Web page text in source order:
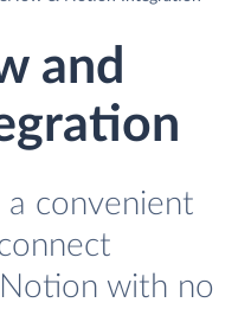
and
a convenient
with no